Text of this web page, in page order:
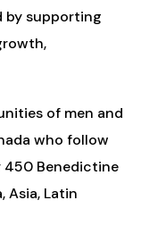
by supporting
of men and
who follow
450 Benedictine
Asia, Latin